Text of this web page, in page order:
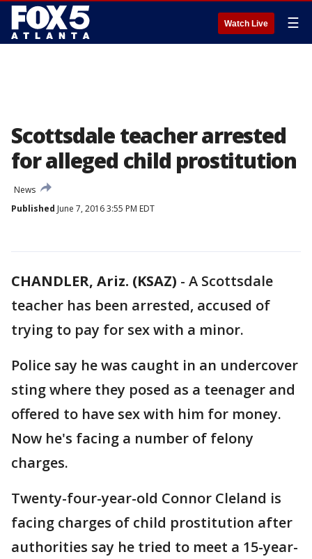
Watch Live ☰
Scottsdale teacher arrested
for alleged child prostitution
News
Published June 7, 2016 3:55 PM EDT
CHANDLER, Ariz. (KSAZ) - A Scottsdale
teacher has been arrested, accused of
trying to pay for sex with a minor.
Police say he was caught in an undercover
sting where they posed as a teenager and
offered to have sex with him for money.
Now he's facing a number of felony
charges.
Twenty-four-year-old Connor Cleland is
facing charges of child prostitution after
authorities say he tried to meet a 15-year-